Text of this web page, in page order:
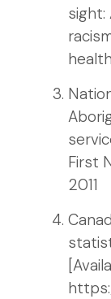
sight:
First
2011